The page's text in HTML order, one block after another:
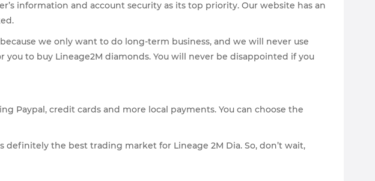
information and account security as its top priority. Our website has an
we only want to do long-term business, and we will never use
to buy Lineage2M diamonds. You will never be disappointed if you
Paypal, credit cards and more local payments. You can choose the
definitely the best trading market for Lineage 2M Dia. So, don’t wait,